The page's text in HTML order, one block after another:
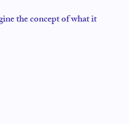
the concept of what it